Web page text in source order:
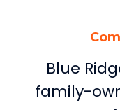
Blue
family-